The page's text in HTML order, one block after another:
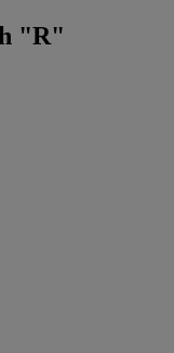
"R"